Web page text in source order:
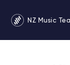
NZ Music